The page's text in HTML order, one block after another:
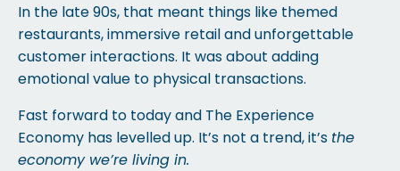
In the late 90s, that meant things like themed
restaurants, immersive retail and unforgettable
customer interactions. It was about adding
emotional value to physical transactions.
Fast forward to today and The Experience
Economy has levelled up. It’s not a trend, it’s the
economy we’re living in.